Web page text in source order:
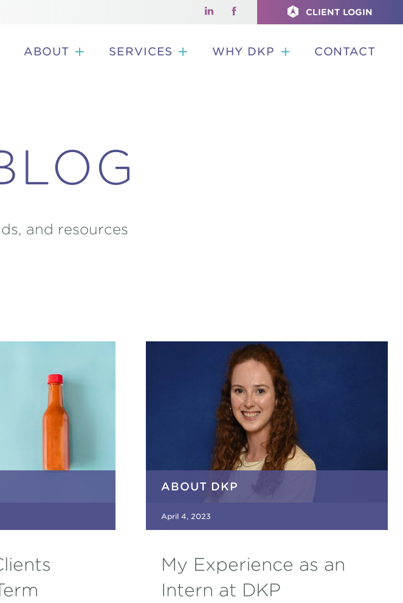
ABOUT SERVICES WHY DKP CONTACT
CLIENT LOGIN
and resources
ABOUT DKP
April 4, 2023
My Experience as an
Intern at DKP